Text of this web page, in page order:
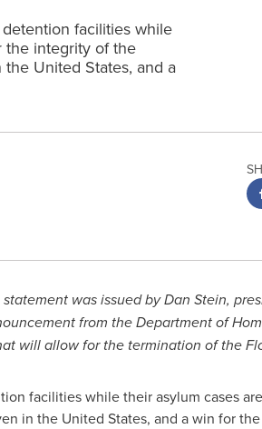
facilities while
the integrity of the
United States, and a
was issued byDan Stein,
from the Department of
will allow for the termination of the
facilities while their asylum cases
in the United States, and a win for